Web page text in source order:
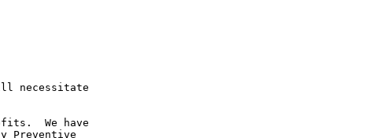
necessitate
We have
Preventive